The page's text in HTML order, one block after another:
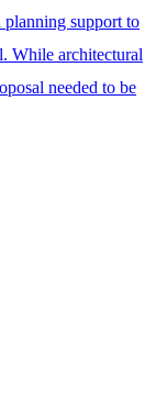
support to
While architectural
needed to be